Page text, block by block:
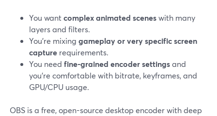
You wantcomplex animated sceneswith many
layers and filters.
You’re mixing gameplay or very specific screen
capture requirements.
You need fine-grained encoder settingsand
you’re comfortable with bitrate, keyframes, and
GPU/CPU usage.
OBS is a free, open-source desktop encoder with deep